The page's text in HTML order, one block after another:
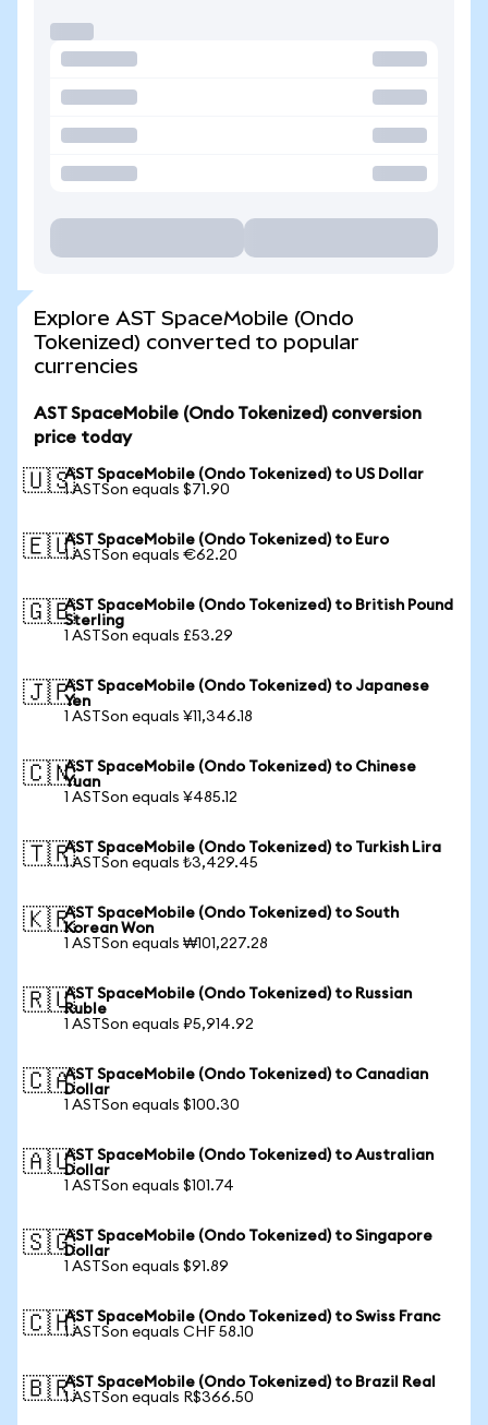
Explore AST SpaceMobile (Ondo
Tokenized) converted to popular
currencies
AST SpaceMobile (Ondo Tokenized) conversion
price today
🇺🇸AST SpaceMobile (Ondo Tokenized) to US Dollar
1 ASTSon equals $71.90
🇪🇺AST SpaceMobile (Ondo Tokenized) to Euro
1 ASTSon equals €62.20
🇬🇧AST SpaceMobile (Ondo Tokenized) to British Pound
Sterling
1 ASTSon equals £53.29
🇯🇵AST SpaceMobile (Ondo Tokenized) to Japanese
Yen
1 ASTSon equals ¥11,346.18
🇨🇳AST SpaceMobile (Ondo Tokenized) to Chinese
Yuan
1 ASTSon equals ¥485.12
🇹🇷AST SpaceMobile (Ondo Tokenized) to Turkish Lira
1 ASTSon equals ₺3,429.45
🇰🇷AST SpaceMobile (Ondo Tokenized) to South
Korean Won
1 ASTSon equals ₩101,227.28
🇷🇺AST SpaceMobile (Ondo Tokenized) to Russian
Ruble
1 ASTSon equals ₽5,914.92
🇨🇦AST SpaceMobile (Ondo Tokenized) to Canadian
Dollar
1 ASTSon equals $100.30
🇦🇺AST SpaceMobile (Ondo Tokenized) to Australian
Dollar
1 ASTSon equals $101.74
🇸🇬AST SpaceMobile (Ondo Tokenized) to Singapore
Dollar
1 ASTSon equals $91.89
🇨🇭AST SpaceMobile (Ondo Tokenized) to Swiss Franc
1 ASTSon equals CHF 58.10
🇧🇷AST SpaceMobile (Ondo Tokenized) to Brazil Real
1 ASTSon equals R$366.50